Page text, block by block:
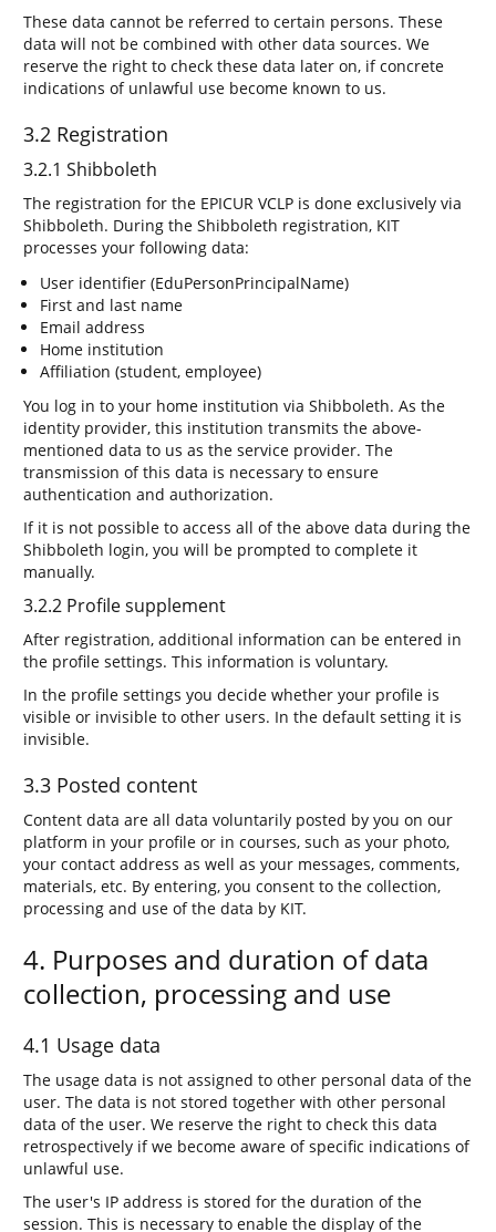
These data cannot be referred to certain persons. These
data will not be combined with other data sources. We
reserve the right to check these data later on, if concrete
indications of unlawful use become known to us.
3.2 Registration
3.2.1 Shibboleth
The registration for the EPICUR VCLP is done exclusively via
Shibboleth. During the Shibboleth registration, KIT
processes your following data:
User identifier (EduPersonPrincipalName)
First and last name
Email address
Home institution
Affiliation (student, employee)
You log in to your home institution via Shibboleth. As the
identity provider, this institution transmits the above-
mentioned data to us as the service provider. The
transmission of this data is necessary to ensure
authentication and authorization.
If it is not possible to access all of the above data during the
Shibboleth login, you will be prompted to complete it
manually.
3.2.2 Profile supplement
After registration, additional information can be entered in
the profile settings. This information is voluntary.
In the profile settings you decide whether your profile is
visible or invisible to other users. In the default setting it is
invisible.
3.3 Posted content
Content data are all data voluntarily posted by you on our
platform in your profile or in courses, such as your photo,
your contact address as well as your messages, comments,
materials, etc. By entering, you consent to the collection,
processing and use of the data by KIT.
4. Purposes and duration of data
collection, processing and use
4.1 Usage data
The usage data is not assigned to other personal data of the
user. The data is not stored together with other personal
data of the user. We reserve the right to check this data
retrospectively if we become aware of specific indications of
unlawful use.
The user's IP address is stored for the duration of the
session. This is necessary to enable the display of the